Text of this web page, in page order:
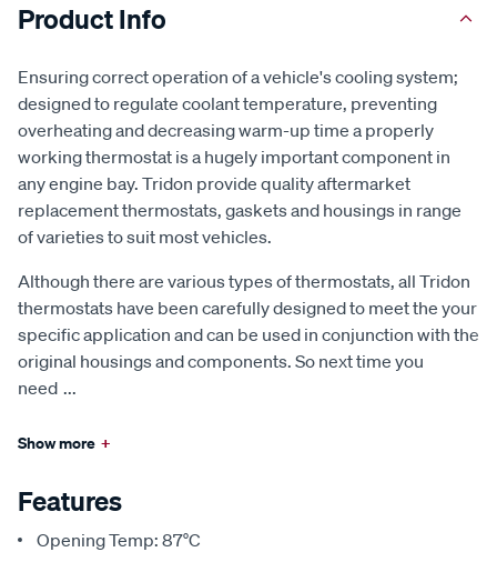
Product Info
Ensuring correct operation of a vehicle's cooling system;
designed to regulate coolant temperature, preventing
overheating and decreasing warm-up time a properly
working thermostat is a hugely important component in
any engine bay. Tridon provide quality aftermarket
replacement thermostats, gaskets and housings in range
of varieties to suit most vehicles.
Although there are various types of thermostats, all Tridon
thermostats have been carefully designed to meet the your
specific application and can be used in conjunction with the
original housings and components. So next time you
need ...
Show more +
Features
Opening Temp: 87°C